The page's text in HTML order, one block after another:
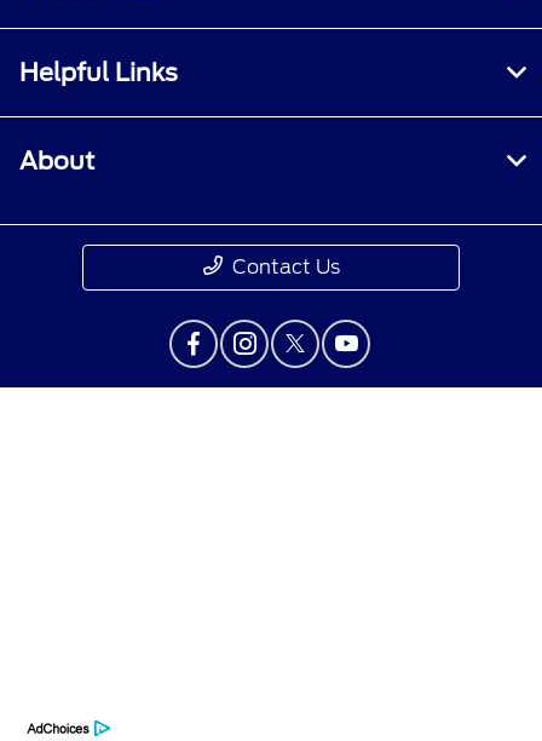
Helpful Links
About
Contact Us